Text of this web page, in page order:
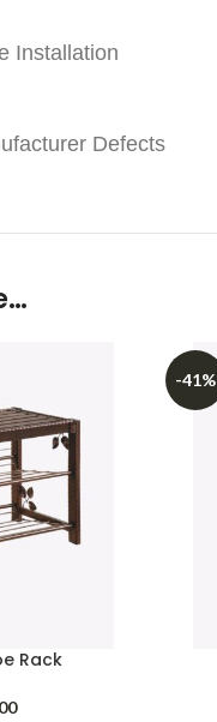
Installation
Defects
Rack
Current
-41%